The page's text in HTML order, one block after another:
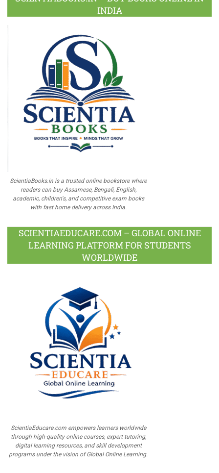
INDIA
ScientiaBooks.in is a trusted online bookstore where
readers can buy Assamese, Bengali, English,
academic, children's, and competitive exam books
with fast home delivery across India.
SCIENTIAEDUCARE.COM – GLOBAL ONLINE
LEARNING PLATFORM FOR STUDENTS
WORLDWIDE
ScientiaEducare.com empowers learners worldwide
through high-quality online courses, expert tutoring,
digital learning resources, and skill development
programs under the vision of Global Online Learning.